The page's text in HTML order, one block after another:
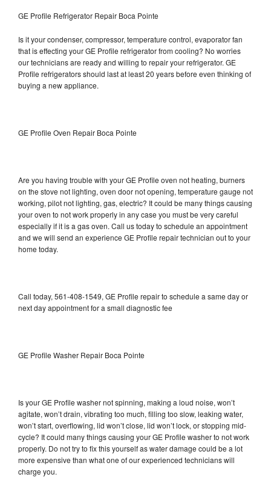
GE Profile Refrigerator Repair Boca Pointe
Is it your condenser, compressor, temperature control, evaporator fan
that is effecting your GE Profile refrigerator from cooling? No worries
our technicians are ready and willing to repair your refrigerator. GE
Profile refrigerators should last at least 20 years before even thinking of
buying a new appliance.
GE Profile Oven Repair Boca Pointe
Are you having trouble with your GE Profile oven not heating, burners
on the stove not lighting, oven door not opening, temperature gauge not
working, pilot not lighting, gas, electric? It could be many things causing
your oven to not work properly in any case you must be very careful
especially if it is a gas oven. Call us today to schedule an appointment
and we will send an experience GE Profile repair technician out to your
home today.
Call today, 561-408-1549, GE Profile repair to schedule a same day or
next day appointment for a small diagnostic fee
GE Profile Washer Repair Boca Pointe
Is your GE Profile washer not spinning, making a loud noise, won’t
agitate, won’t drain, vibrating too much, filling too slow, leaking water,
won’t start, overflowing, lid won’t close, lid won’t lock, or stopping mid-
cycle? It could many things causing your GE Profile washer to not work
properly. Do not try to fix this yourself as water damage could be a lot
more expensive than what one of our experienced technicians will
charge you.